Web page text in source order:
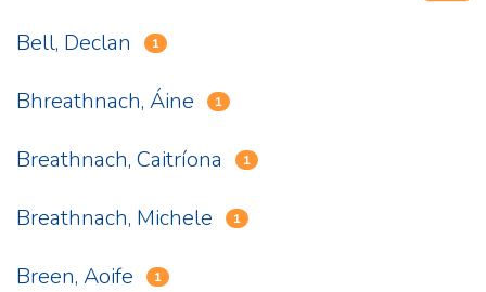
Bell, Declan 1
Bhreathnach, Áine 1
Breathnach, Caitríona 1
Breathnach, Michele 1
Breen, Aoife 1